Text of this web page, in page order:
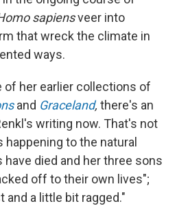
sapiensveer into
that wreck the climate in
ways.
of her earlier collections of
and Graceland, there's an
writing now. That's not
to the natural
have died and her three sons
off to their own lives";
and a little bit ragged."